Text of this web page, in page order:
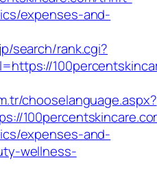
expenses-and-
search/rank.cgi?
chooselanguage.aspx?
expenses-and-
wellness-